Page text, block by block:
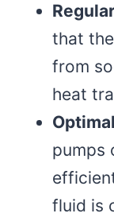
that
from
heat
pumps
fluid is